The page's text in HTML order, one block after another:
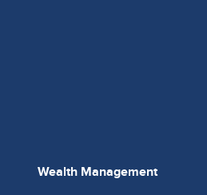
Wealth Management